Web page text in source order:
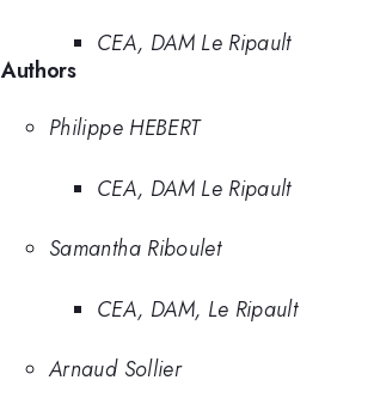
CEA, DAM Le Ripault
Authors
Philippe HEBERT
CEA, DAM Le Ripault
Samantha Riboulet
CEA, DAM, Le Ripault
Arnaud Sollier